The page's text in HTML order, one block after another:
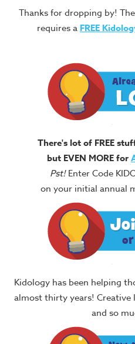
Thanks for dropping by!
requires a FREE
There's lot of FREE
but EVEN MORE for
Pst!Enter Code
on your initial annual
Kidology has been helping
almost thirty years! Creative
and so